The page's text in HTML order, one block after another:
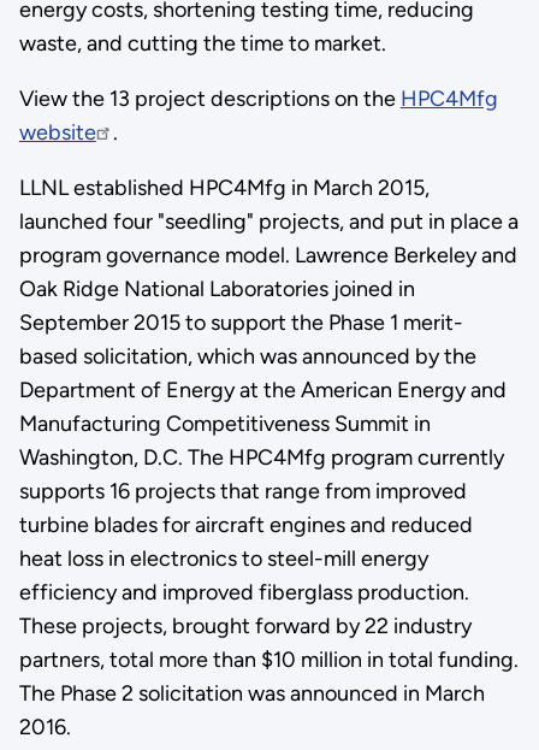
energy costs, shortening testing time, reducing
waste, and cutting the time to market.
View the 13 project descriptions on the HPC4Mfg
website
.
LLNL established HPC4Mfg in March 2015,
launched four "seedling" projects, and put in place a
program governance model. Lawrence Berkeley and
Oak Ridge National Laboratories joined in
September 2015 to support the Phase 1 merit-
based solicitation, which was announced by the
Department of Energy at the American Energy and
Manufacturing Competitiveness Summit in
Washington, D.C. The HPC4Mfg program currently
supports 16 projects that range from improved
turbine blades for aircraft engines and reduced
heat loss in electronics to steel-mill energy
efficiency and improved fiberglass production.
These projects, brought forward by 22 industry
partners, total more than $10 million in total funding.
The Phase 2 solicitation was announced in March
2016.